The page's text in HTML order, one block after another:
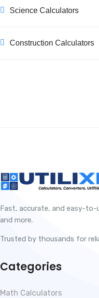
Science Calculators
Construction Calculators
Fast, accurate, and easy-
and more.
Trusted by thousands for
Categories
Math Calculators